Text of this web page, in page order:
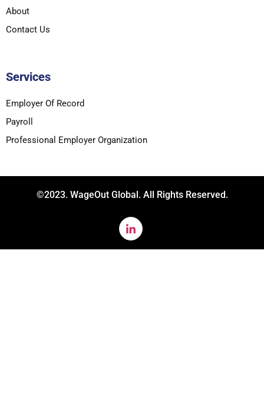
About
Contact Us
Services
Employer Of Record
Payroll
Professional Employer Organization
©2023. WageOut Global. All Rights Reserved.